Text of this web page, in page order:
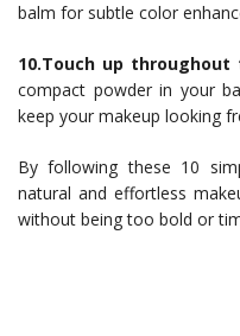
balm for subtle color
10.Touch up throughout
compact powder in your
keep your makeup looking
By following these 10
natural and effortless
without being too bold or